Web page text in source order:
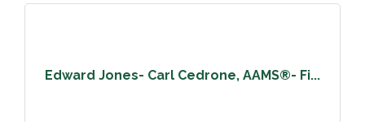
Edward Jones- Carl Cedrone, AAMS®- Fi...